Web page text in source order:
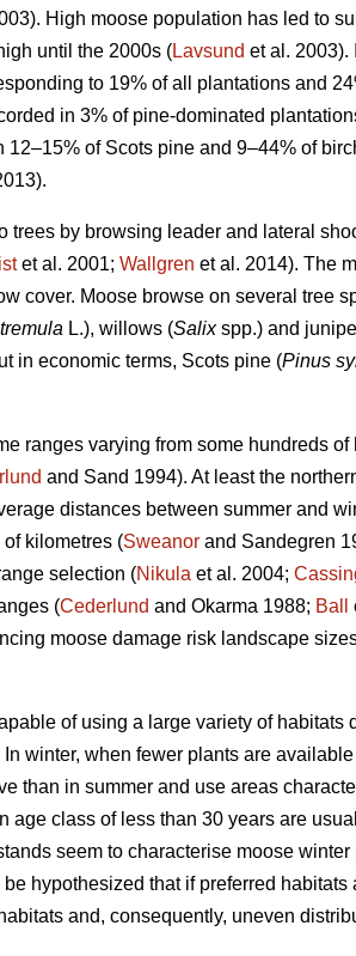
High moose population has led to
until the 2000s (Lavsund et al. 2003).
to 19% of all plantations and
in 3% of pine-dominated
12–15% of Scots pine and 9–44% of
trees by browsing leader and lateral
et al. 2001; Wallgren et al. 2014). The
cover. Moose browse on several tree
L.), willows (Salixspp.) and
in economic terms, Scots pine (Pinus
ranges varying from some hundreds
and Sand 1994). At least the
distances between summer and
kilometres (Sweanor and Sandegren
selection (Nikula et al. 2004;
(Cederlund and Okarma 1988; Ball
moose damage risk landscape
of using a large variety of
In winter, when fewer plants are
than in summer and use areas
age class of less than 30 years are
seem to characterise moose winter
hypothesized that if preferred
and, consequently, uneven